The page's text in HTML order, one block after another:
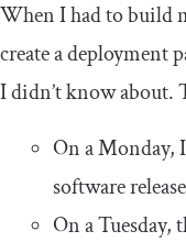
When I had to build
create a deployment
I didn’t know about.
On a Monday,
software
On a Tuesday,